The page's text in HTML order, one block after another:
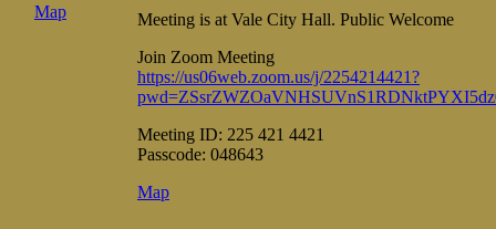
MapVale
Meeting is at Vale City Hall. Public Welcome
Join Zoom Meeting
https://us06web.zoom.us/j/2254214421?
Meeting ID: 225 421 4421
Passcode: 048643
MapVale